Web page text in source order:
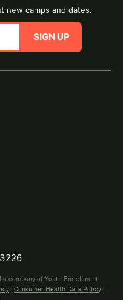
new camps and dates.
SIGN UP
company of Youth Enrichment
| Consumer Health Data Policy |